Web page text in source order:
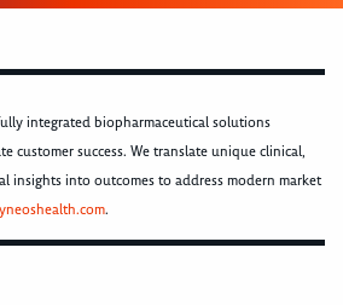
integrated biopharmaceutical solutions
customer success. We translate unique clinical,
insights into outcomes to address modern market
.